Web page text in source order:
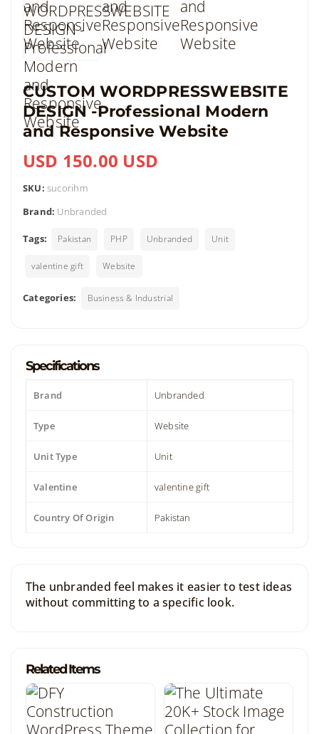
CUSTOM WORDPRESSWEBSITE
DESIGN -Professional Modern
and Responsive Website
USD 150.00 USD
SKU: sucorihm
Brand: Unbranded
Tags: Pakistan PHP Unbranded Unit
valentine gift Website
Categories: Business & Industrial
Specifications
Brand Unbranded
Type Website
Unit Type Unit
Valentine valentine gift
Country Of Origin Pakistan
The unbranded feel makes it easier to test ideas
without committing to a specific look.
Related Items